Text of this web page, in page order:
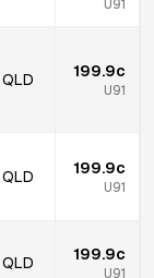
U91
QLD 199.9c
U91
QLD 199.9c
U91
QLD 199.9c
U91